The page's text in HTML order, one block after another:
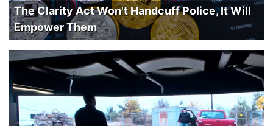
The Clarity Act Won't Handcuff Police, It Will
Empower Them